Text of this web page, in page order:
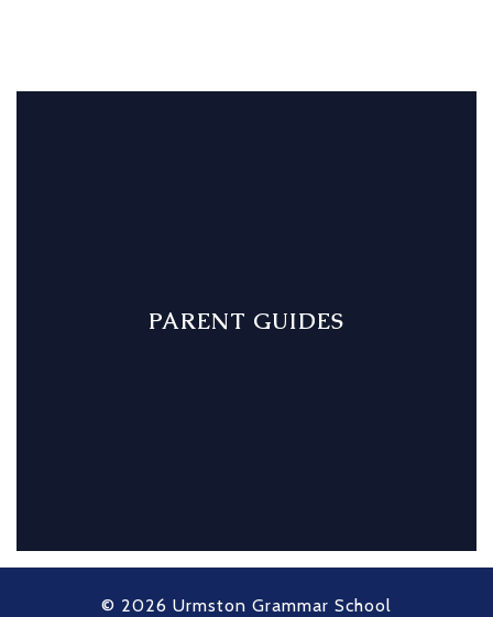
PARENT GUIDES
© 2026 Urmston Grammar School